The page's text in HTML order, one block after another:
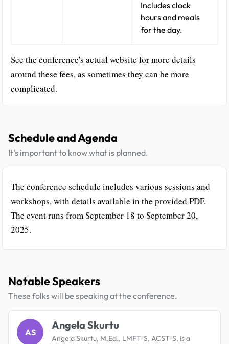
Includes clock
hours and meals
for the day.
See the conference's actual website for more details
around these fees, as sometimes they can be more
complicated.
Schedule and Agenda
It's important to know what is planned.
The conference schedule includes various sessions and
workshops, with details available in the provided PDF.
The event runs from September 18 to September 20,
2025.
Notable Speakers
These folks will be speaking at the conference.
AS
Angela Skurtu
Angela Skurtu, M.Ed., LMFT-S, ACST-S, is a